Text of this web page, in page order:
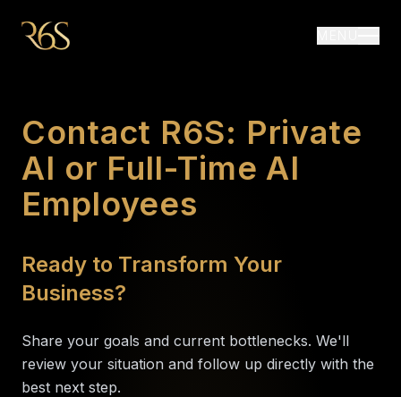
Contact R6S: Private
AI or Full-Time AI
Employees
Ready to Transform Your
Business?
Share your goals and current bottlenecks. We'll
review your situation and follow up directly with the
best next step.